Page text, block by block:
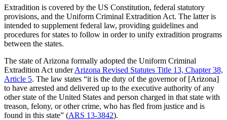
Extradition is covered by the US Constitution, federal statutory
provisions, and the Uniform Criminal Extradition Act. The latter is
intended to supplement federal law, providing guidelines and
procedures for states to follow in order to unify extradition programs
between the states.
The state of Arizona formally adopted the Uniform Criminal
Extradition Act underArizona Revised Statutes Title 13, Chapter 38,
Article 5. The law states “it is the duty of the governor of [Arizona]
to have arrested and delivered up to the executive authority of any
other state of the United States and person charged in that state with
treason, felony, or other crime, who has fled from justice and is
found in this state” (ARS 13-3842).